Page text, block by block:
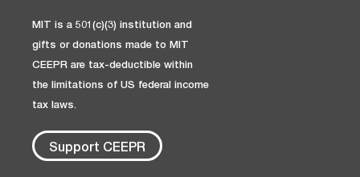
MIT is a 501(c)(3) institution and
gifts or donations made to MIT
CEEPR are tax-deductible within
the limitations of US federal income
tax laws.
Support CEEPR